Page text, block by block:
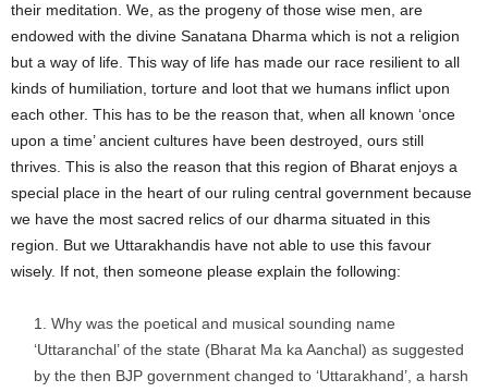
their meditation. We, as the progeny of those wise men, are
endowed with the divine Sanatana Dharma which is not a religion
but a way of life. This way of life has made our race resilient to all
kinds of humiliation, torture and loot that we humans inflict upon
each other. This has to be the reason that, when all known ‘once
upon a time’ ancient cultures have been destroyed, ours still
thrives. This is also the reason that this region of Bharat enjoys a
special place in the heart of our ruling central government because
we have the most sacred relics of our dharma situated in this
region. But we Uttarakhandis have not able to use this favour
wisely. If not, then someone please explain the following:
Why was the poetical and musical sounding name
‘Uttaranchal’ of the state (Bharat Ma ka Aanchal) as suggested
by the then BJP government changed to ‘Uttarakhand’, a harsh